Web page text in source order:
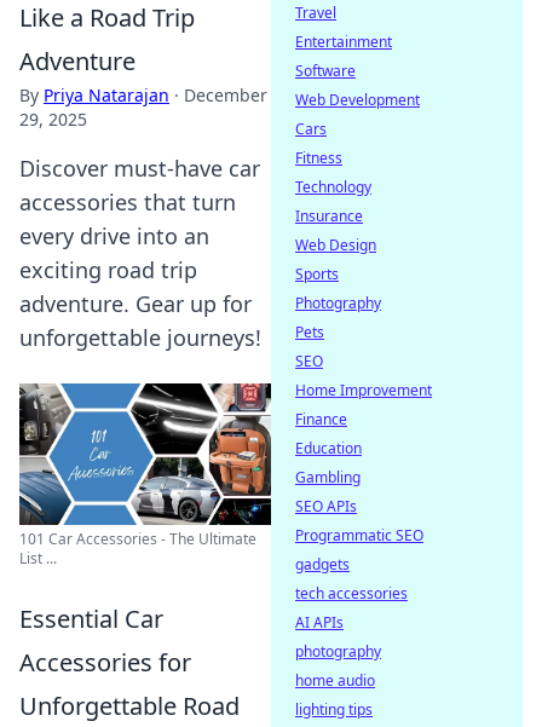
Like a Road Trip
Adventure
By Priya Natarajan · December
29, 2025
Discover must-have car
accessories that turn
every drive into an
exciting road trip
adventure. Gear up for
unforgettable journeys!
101 Car Accessories - The Ultimate
List ...
Essential Car
Accessories for
Unforgettable Road
Travel
Entertainment
Software
Web Development
Cars
Fitness
Technology
Insurance
Web Design
Sports
Photography
Pets
SEO
Home Improvement
Finance
Education
Gambling
SEO APIs
Programmatic SEO
gadgets
tech accessories
AI APIs
photography
home audio
lighting tips